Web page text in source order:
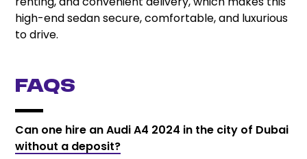
high-end sedan secure, comfortable, and luxurious
to drive.
FAQs
Can one hire an Audi A4 2024 in the city of Dubai
without a deposit?